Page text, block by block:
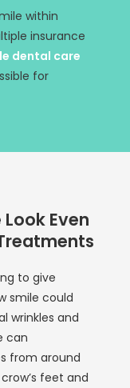
within
insurance
dental care
for
Even
to give
smile could
wrinkles and
can
from around
feet and